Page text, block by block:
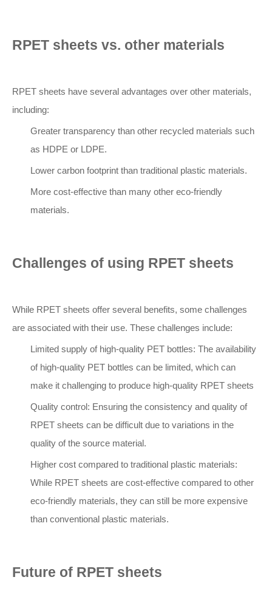
RPET sheets vs. other materials
RPET sheets have several advantages over other materials,
including:
Greater transparency than other recycled materials such
as HDPE or LDPE.
Lower carbon footprint than traditional plastic materials.
More cost-effective than many other eco-friendly
materials.
Challenges of using RPET sheets
While RPET sheets offer several benefits, some challenges
are associated with their use. These challenges include:
Limited supply of high-quality PET bottles: The availability
of high-quality PET bottles can be limited, which can
make it challenging to produce high-quality RPET sheets
Quality control: Ensuring the consistency and quality of
RPET sheets can be difficult due to variations in the
quality of the source material.
Higher cost compared to traditional plastic materials:
While RPET sheets are cost-effective compared to other
eco-friendly materials, they can still be more expensive
than conventional plastic materials.
Future of RPET sheets